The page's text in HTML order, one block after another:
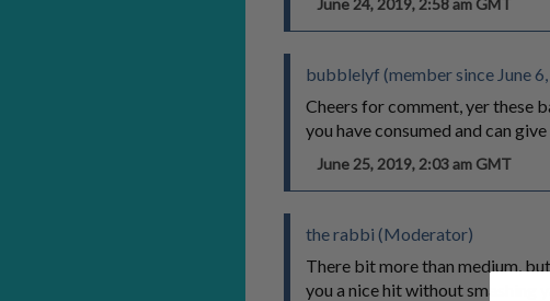
June 24, 2019, 2:58 am GMT
bubblelyf (member since June
Cheers for comment, yer these
you have consumed and can
June 25, 2019, 2:03 am GMT
the rabbi (Moderator)
There bit more than medium,
you a nice hit without smashing